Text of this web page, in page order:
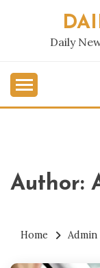
Daily
Author:
Home Admin